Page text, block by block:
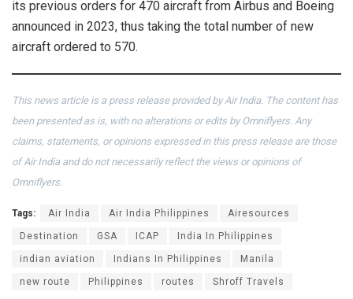
its previous orders for 470 aircraft from Airbus and Boeing
announced in 2023, thus taking the total number of new
aircraft ordered to 570.
This news article is a press release provided by Air India. The content has
been presented as is, with no alterations or edits by Omniflyers. Any
claims, statements, or opinions expressed in this press release are those
of Air India and do not necessarily reflect the views or opinions of
Omniflyers.
Tags: Air India Air India Philippines Airesources
Destination GSA ICAP India In Philippines
indian aviation Indians In Philippines Manila
new route Philippines routes Shroff Travels